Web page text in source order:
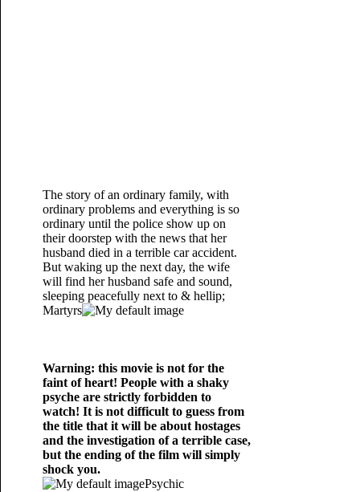
The story of an ordinary family, with
ordinary problems and everything is so
ordinary until the police show up on
their doorstep with the news that her
husband died in a terrible car accident.
But waking up the next day, the wife
will find her husband safe and sound,
sleeping peacefully next to & hellip;
Martyrs
Warning: this movie is not for the
faint of heart! People with a shaky
psyche are strictly forbidden to
watch! It is not difficult to guess from
the title that it will be about hostages
and the investigation of a terrible case,
but the ending of the film will simply
shock you.
Psychic